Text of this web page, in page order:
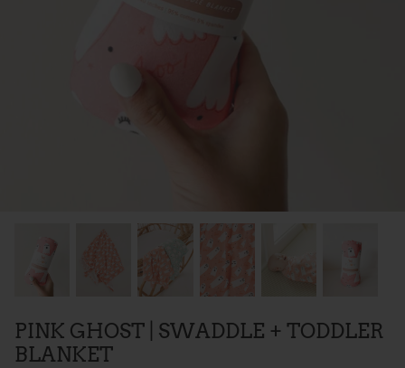
Corn Is -
As For Me & My House Flour Sack
Towel
$20.00
God is
PINK GHOST | SWADDLE + TODDLER
BLANKET